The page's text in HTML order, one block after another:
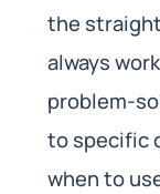
the
always
problem-
to specific
when to